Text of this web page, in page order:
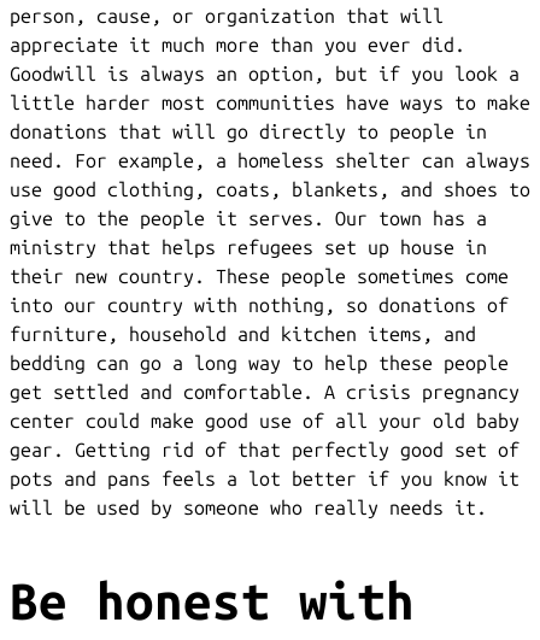
person, cause, or organization that will
appreciate it much more than you ever did.
Goodwill is always an option, but if you look a
little harder most communities have ways to make
donations that will go directly to people in
need. For example, a homeless shelter can always
use good clothing, coats, blankets, and shoes to
give to the people it serves. Our town has a
ministry that helps refugees set up house in
their new country. These people sometimes come
into our country with nothing, so donations of
furniture, household and kitchen items, and
bedding can go a long way to help these people
get settled and comfortable. A crisis pregnancy
center could make good use of all your old baby
gear. Getting rid of that perfectly good set of
pots and pans feels a lot better if you know it
will be used by someone who really needs it.
Be honest with